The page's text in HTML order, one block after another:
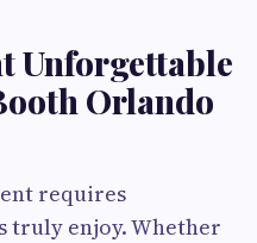
Unforgettable
Orlando
requires
truly enjoy. Whether